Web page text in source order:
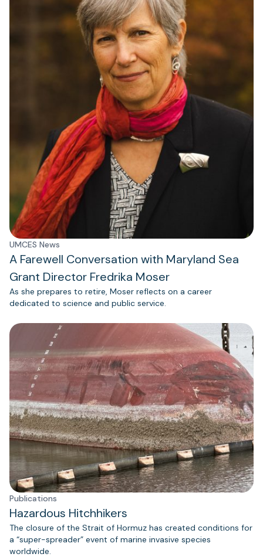
UMCES News
A Farewell Conversation with Maryland Sea
Grant Director Fredrika Moser
As she prepares to retire, Moser reflects on a career
dedicated to science and public service.
Publications
Hazardous Hitchhikers
The closure of the Strait of Hormuz has created conditions for
a “super-spreader” event of marine invasive species
worldwide.